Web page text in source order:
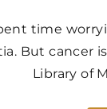
time
But cancer
Library of